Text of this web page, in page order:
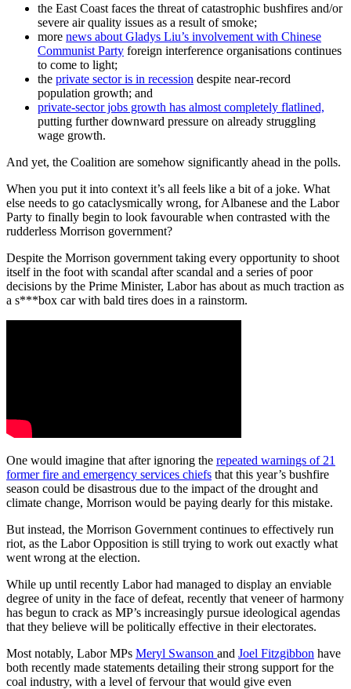
the East Coast faces the threat of catastrophic bushfires and/or
severe air quality issues as a result of smoke;
more news about Gladys Liu’s involvement with Chinese
Communist Party foreign interference organisations continues
to come to light;
the private sector is in recession despite near-record
population growth; and
private-sector jobs growth has almost completely flatlined,
putting further downward pressure on already struggling
wage growth.
And yet, the Coalition are somehow significantly ahead in the polls.
When you put it into context it’s all feels like a bit of a joke. What
else needs to go cataclysmically wrong, for Albanese and the Labor
Party to finally begin to look favourable when contrasted with the
rudderless Morrison government?
Despite the Morrison government taking every opportunity to shoot
itself in the foot with scandal after scandal and a series of poor
decisions by the Prime Minister, Labor has about as much traction as
a s***box car with bald tires does in a rainstorm.
One would imagine that after ignoring the repeated warnings of 21
former fire and emergency services chiefs that this year’s bushfire
season could be disastrous due to the impact of the drought and
climate change, Morrison would be paying dearly for this mistake.
But instead, the Morrison Government continues to effectively run
riot, as the Labor Opposition is still trying to work out exactly what
went wrong at the election.
While up until recently Labor had managed to display an enviable
degree of unity in the face of defeat, recently that veneer of harmony
has begun to crack as MP’s increasingly pursue ideological agendas
that they believe will be politically effective in their electorates.
Most notably, Labor MPs Meryl Swanson and Joel Fitzgibbon have
both recently made statements detailing their strong support for the
coal industry, with a level of fervour that would give even